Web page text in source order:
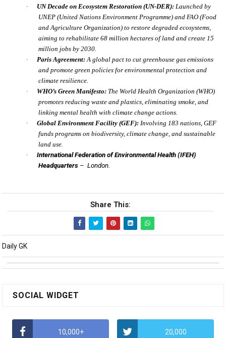
·
UN Decade on Ecosystem Restoration (UN-DER): Launched by
UNEP (United Nations Environment Programme) and FAO (Food
and Agriculture Organization) to restore degraded ecosystems,
aiming to rehabilitate 68 million hectares of land and create 15
million jobs by 2030.
·
Paris Agreement: A global pact to cut greenhouse gas emissions
and promote green policies for environmental protection and
climate resilience.
·
WHO’s Green Manifesto: The World Health Organization (WHO)
promotes reducing waste and plastics, eliminating smoke, and
linking mental health with climate change actions.
·
Global Environment Facility (GEF): Involving 183 nations, GEF
funds programs on biodiversity, climate change, and sustainable
land use.
·
International Federation of Environmental Health (IFEH)
Headquarters – London.
Share This:
Daily GK
SOCIAL WIDGET
10,000+ 20,000